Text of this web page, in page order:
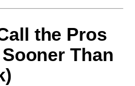
the Pros
Than